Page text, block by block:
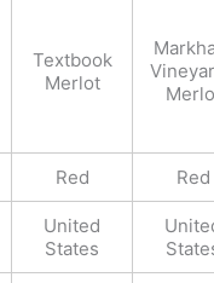
Textbook
Merlot
Red Red
United
States